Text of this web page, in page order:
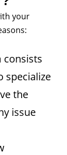
your
consists
specialize
the
issue